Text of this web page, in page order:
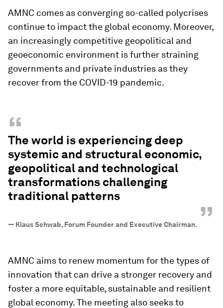
AMNC comes as converging so-called polycrises
continue to impact the global economy. Moreover,
an increasingly competitive geopolitical and
geoeconomic environment is further straining
governments and private industries as they
recover from the COVID-19 pandemic.
“
The world is experiencing deep
systemic and structural economic,
geopolitical and technological
transformations challenging
traditional patterns
”
— Klaus Schwab, Forum Founder and Executive Chairman.
AMNC aims to renew momentum for the types of
innovation that can drive a stronger recovery and
foster a more equitable, sustainable and resilient
global economy. The meeting also seeks to